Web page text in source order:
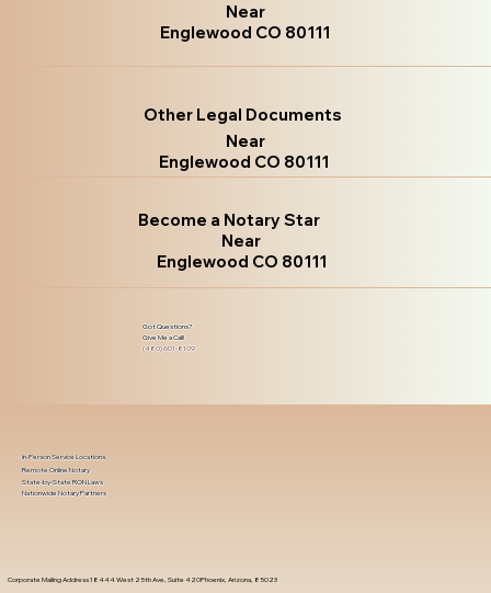
Near
Englewood CO 80111
Other Legal Documents
Near
Englewood CO 80111
Become a Notary Star
Near
Englewood CO 80111
Got Questions?
Give Me a Call!
(480) 601-8109
Corporate Mailing Address 18444 West 25th Ave, Suite 420Phoenix, Arizona, 85023
In-Person Service Locations
Remote Online Notary
State-by-State RON Laws
Nationwide Notary Partners